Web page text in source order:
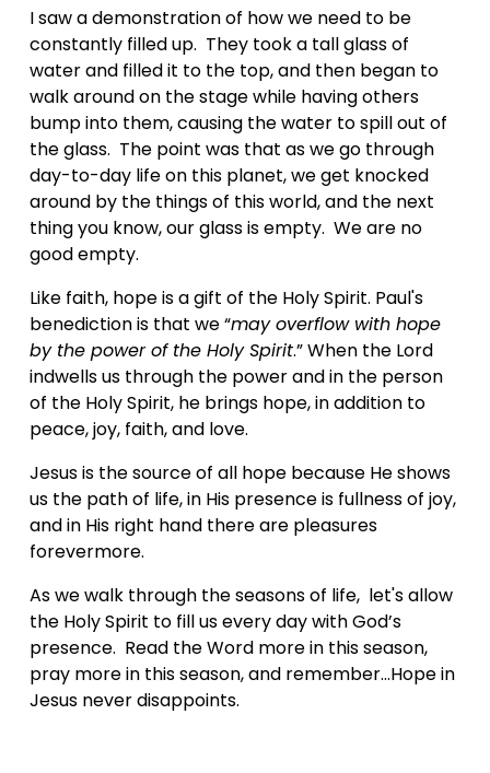
I saw a demonstration of how we need to be
constantly filled up.  They took a tall glass of
water and filled it to the top, and then began to
walk around on the stage while having others
bump into them, causing the water to spill out of
the glass.  The point was that as we go through
day-to-day life on this planet, we get knocked
around by the things of this world, and the next
thing you know, our glass is empty.  We are no
good empty.
Like faith, hope is a gift of the Holy Spirit. Paul's
benediction is that we “may overflow with hope
by the power of the Holy Spirit.” When the Lord
indwells us through the power and in the person
of the Holy Spirit, he brings hope, in addition to
peace, joy, faith, and love.
Jesus is the source of all hope because He shows
us the path of life, in His presence is fullness of joy,
and in His right hand there are pleasures
forevermore.
As we walk through the seasons of life,  let's allow
the Holy Spirit to fill us every day with God’s
presence.  Read the Word more in this season,
pray more in this season, and remember...Hope in
Jesus never disappoints.